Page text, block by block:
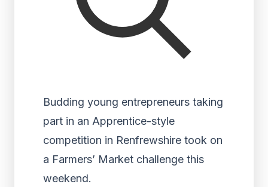
Budding young entrepreneurs taking
part in an Apprentice-style
competition in Renfrewshire took on
a Farmers’ Market challenge this
weekend.